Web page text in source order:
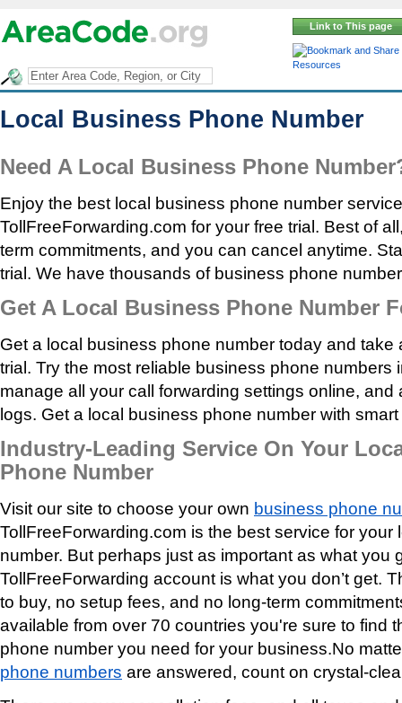
Link to This page
Resources
Local Business Phone Number
Need A Local Business Phone
Enjoy the best local business phone number
TollFreeForwarding.com for your free trial. Best of
term commitments, and you can cancel anytime.
trial. We have thousands of business phone
Get A Local Business Phone Number
Get a local business phone number today and take
trial. Try the most reliable business phone numbers
manage all your call forwarding settings online, and
logs. Get a local business phone number with
Industry-Leading Service On Your
Phone Number
Visit our site to choose your own business phone
TollFreeForwarding.com is the best service for
number. But perhaps just as important as what you
TollFreeForwarding account is what you don’t get.
to buy, no setup fees, and no long-term
available from over 70 countries you're sure to find
phone number you need for your business.No
phone numbers are answered, count on crystal-